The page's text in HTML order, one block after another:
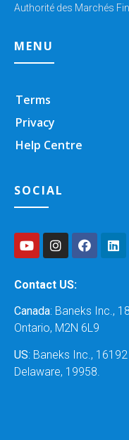
Authorité des Marchés
MENU
Terms
Privacy
Help Centre
SOCIAL
Contact US:
Canada: Baneks Inc.,
Ontario, M2N 6L9
US: Baneks Inc.,
Delaware, 19958.